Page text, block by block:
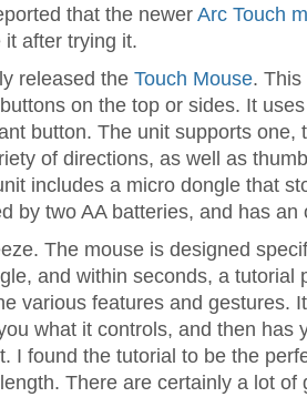
that the newer Arc Touch
it after trying it.
released the Touch Mouse. This
on the top or sides. It
button. The unit supports one,
of directions, as well as
includes a micro dongle that
by two AA batteries, and has
The mouse is designed
and within seconds, a tutorial
various features and gestures.
what it controls, and then has
I found the tutorial to be the
There are certainly a lot of